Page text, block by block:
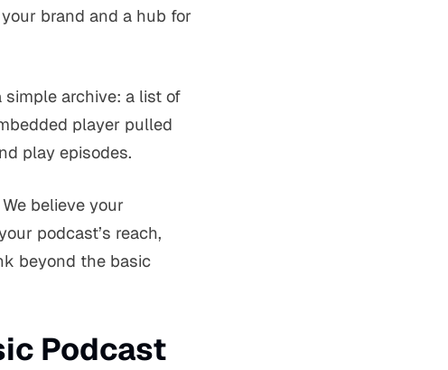
brand and a hub for
simple archive: a list of
player pulled
play episodes.
believe your
podcast’s reach,
beyond the basic
Podcast